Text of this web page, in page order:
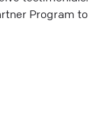
Program to